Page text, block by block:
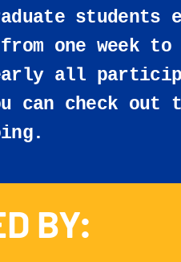
students
one week
all
check out
BY: